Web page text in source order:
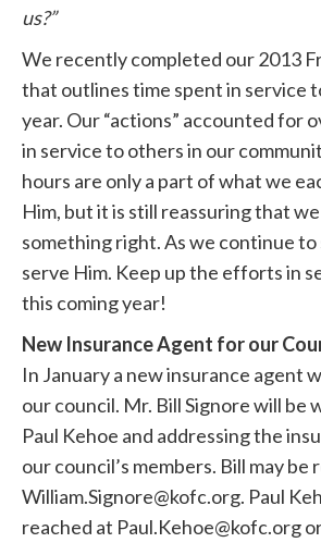
us?”
We recently completed our 2013
that outlines time spent in service
year. Our “actions” accounted for
in service to others in our
hours are only a part of what we
Him, but it is still reassuring that
something right. As we continue
serve Him. Keep up the efforts in
this coming year!
New Insurance Agent for our
In January a new insurance agent
our council. Mr. Bill Signore will be
Paul Kehoe and addressing the
our council’s members. Bill may be
William.Signore@kofc.org. Paul
reached at Paul.Kehoe@kofc.org